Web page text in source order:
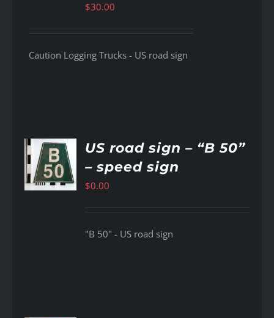
$30.00
Caution Logging Trucks - US road sign
US road sign – “B 50”
– speed sign
$0.00
"B 50" - US road sign